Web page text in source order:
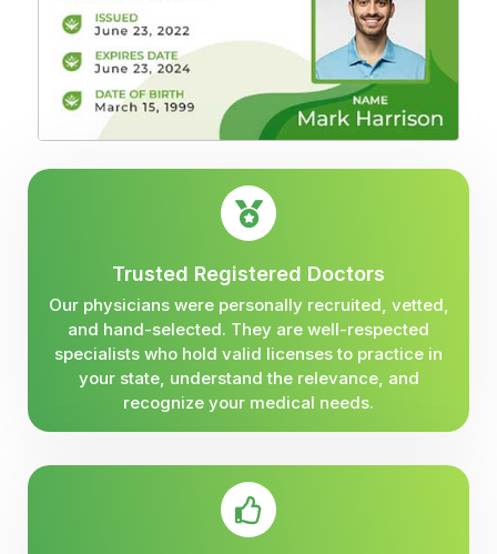
Trusted Registered Doctors
Our physicians were personally recruited, vetted,
and hand-selected. They are well-respected
specialists who hold valid licenses to practice in
your state, understand the relevance, and
recognize your medical needs.